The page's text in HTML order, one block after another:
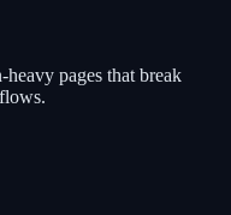
pages that break